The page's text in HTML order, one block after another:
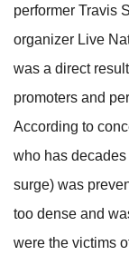
performer Travis
organizer Live
was a direct
promoters and
According to
who has
surge) was
too dense and
were the victims